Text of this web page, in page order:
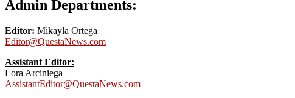
Admin Departments:
Editor: Mikayla Ortega
Editor@QuestaNews.com
Assistant Editor:
Lora Arciniega
AssistantEditor@QuestaNews.com